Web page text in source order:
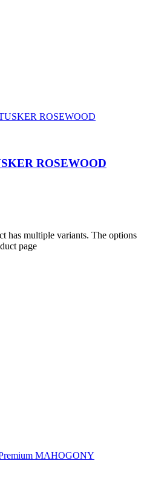
ROSEWOOD
has multiple variants. The options
page